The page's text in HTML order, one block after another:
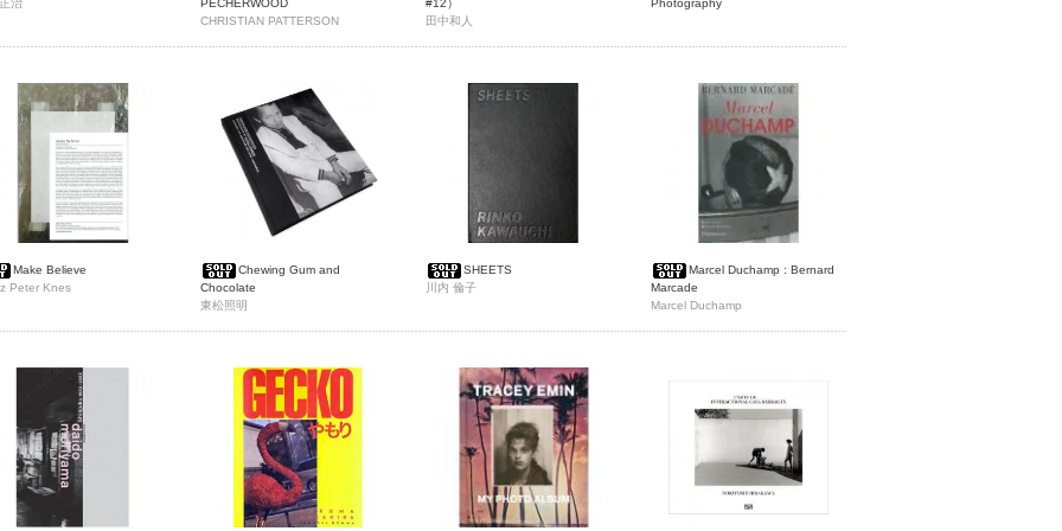
治
PECHERWOOD
CHRISTIAN PATTERSON
#12）
田中和人
Photography
Make Believe
Peter Knes
Chewing Gum and
Chocolate
東松照明
SHEETS
川内 倫子
Marcel Duchamp : Bernard
Marcade
Marcel Duchamp